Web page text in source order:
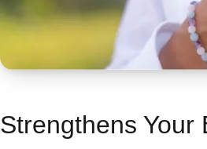
Strengthens Your